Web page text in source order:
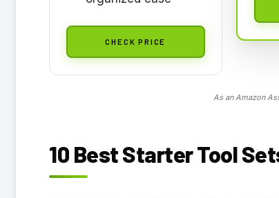
CHECK PRICE
As an Amazon
10 Best Starter Tool